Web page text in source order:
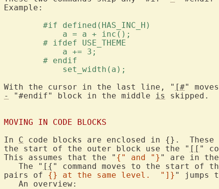
Example:
	#if defined(HAS_INC_H)
	    a = a + inc();
	# ifdef USE_THEME
	    a += 3;
	# endif
	    set_width(a);
With the cursor in the last line, " [#
-
"#endif" block in the middle is skipped.
MOVING IN CODE BLOCKS
In C code blocks are enclosed in {}.
the start of the outer block use the " [[ "
This assumes that the " {" and "} " are in
   The "
[{ " command moves to the start
pairs of {} at the same level.  "]} " jumps
   An overview: